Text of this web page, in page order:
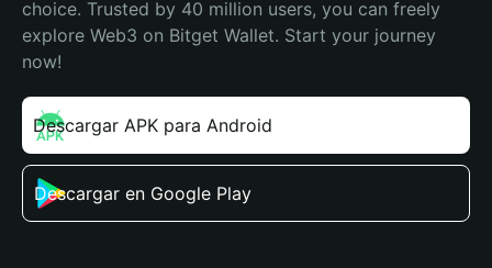
choice. Trusted by 40 million users, you can freely
explore Web3 on Bitget Wallet. Start your journey
now!
Descargar APK para Android
Descargar en Google Play